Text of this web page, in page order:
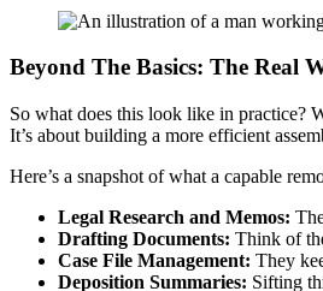
Beyond The Basics: The Real
So what does this look like in practice?
It’s about building a more efficient
Here’s a snapshot of what a capable
Legal Research and Memos:
Drafting Documents: Think of
Case File Management: They
Deposition Summaries: Sifting